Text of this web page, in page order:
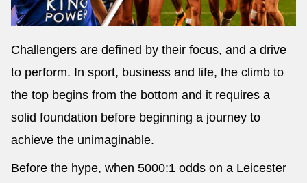
Challengers are defined by their focus, and a drive
to perform. In sport, business and life, the climb to
the top begins from the bottom and it requires a
solid foundation before beginning a journey to
achieve the unimaginable.
Before the hype, when 5000:1 odds on a Leicester